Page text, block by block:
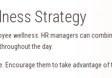
Strategy
wellness. HR managers can
the day.
Encourage them to take advantage